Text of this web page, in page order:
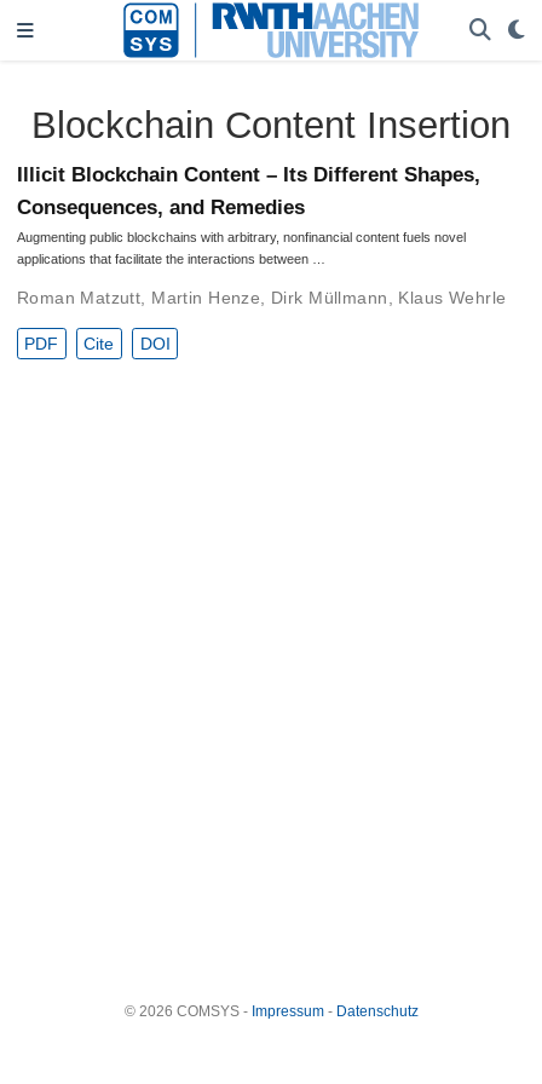
Blockchain Content Insertion
Illicit Blockchain Content – Its Different Shapes,
Consequences, and Remedies
Augmenting public blockchains with arbitrary, nonfinancial content fuels novel
applications that facilitate the interactions between …
Roman Matzutt Martin Henze Dirk Müllmann Klaus Wehrle
PDF Cite DOI
© 2026 COMSYS - Impressum- Datenschutz